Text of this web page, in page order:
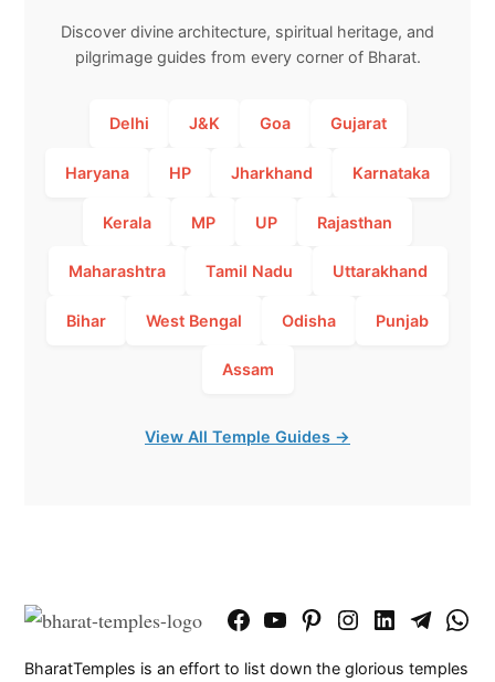
Discover divine architecture, spiritual heritage, and
pilgrimage guides from every corner of Bharat.
Delhi J&K Goa Gujarat
Haryana HP Jharkhand Karnataka
Kerala MP UP Rajasthan
Maharashtra Tamil Nadu Uttarakhand
Bihar West Bengal Odisha Punjab
Assam
View All Temple Guides →
FacebookYouTubePinterestInstagram
LinkedInTelegram
BharatTemples is an effort to list down the glorious temples